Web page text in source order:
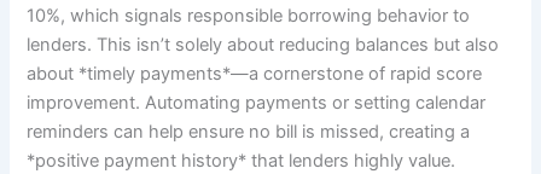
10%, which signals responsible borrowing behavior to
lenders. This isn’t solely about reducing balances but also
about *timely payments*—a cornerstone of rapid score
improvement. Automating payments or setting calendar
reminders can help ensure no bill is missed, creating a
*positive payment history* that lenders highly value.